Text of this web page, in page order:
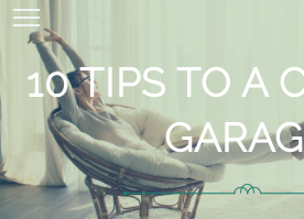
10 TIPS TO A